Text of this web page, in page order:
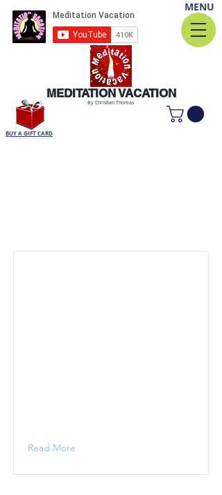
MEDITATION VACATION
By Christian Thomas
BUY A GIFT CARD
MENU
Read More